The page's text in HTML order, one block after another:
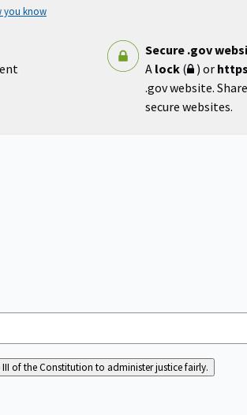
you know
Secure .gov
A lock( ) or
.gov website.
secure websites.
III of the Constitution to administer justice fairly.